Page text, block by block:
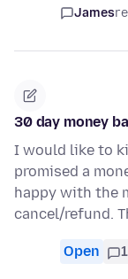
James
30 day money
I would like to
promised a
happy with the
cancel/refund.
Open 1